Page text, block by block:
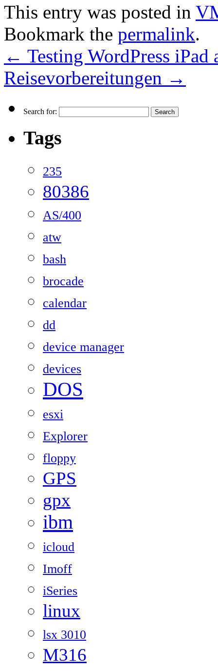
This entry was posted in
Bookmark the permalink.
← Testing WordPress
Reisevorbereitungen →
Search for:
Tags
235
80386
AS/400
atw
bash
brocade
calendar
dd
device manager
devices
DOS
esxi
Explorer
floppy
GPS
gpx
ibm
icloud
Imoff
iSeries
linux
lsx 3010
M316